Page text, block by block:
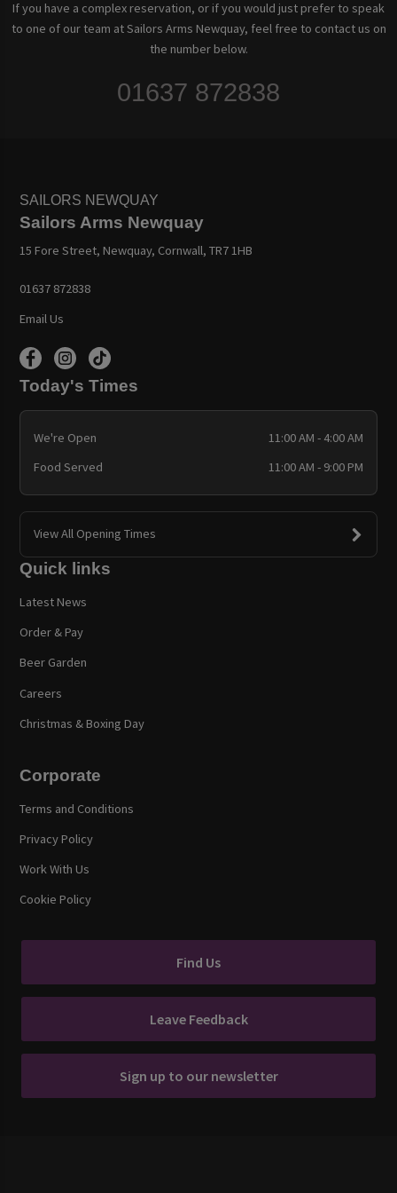
If you have a complex reservation, or if you would just prefer to speak
to one of our team at Sailors Arms Newquay, feel free to contact us on
the number below.
01637 872838
SAILORS NEWQUAY
Sailors Arms Newquay
15 Fore Street, Newquay, Cornwall, TR7 1HB
01637 872838
Email Us
Today's Times
We're Open
11:00 AM - 4:00 AM
Food Served
11:00 AM - 9:00 PM
View All Opening Times
Quick links
Latest News
Order & Pay
Beer Garden
Careers
Christmas & Boxing Day
Corporate
Terms and Conditions
Privacy Policy
Work With Us
Cookie Policy
Find Us
Leave Feedback
Sign up to our newsletter